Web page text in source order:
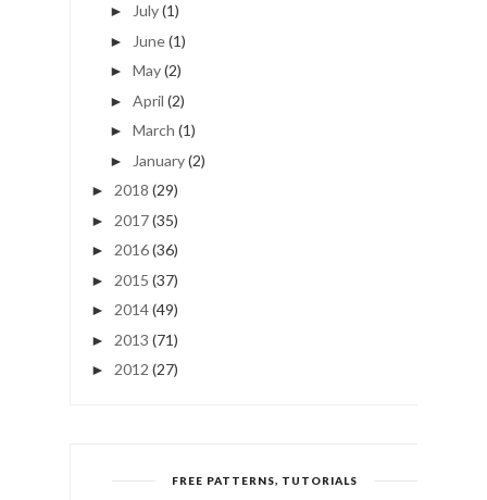
► July(1)
► June(1)
► May(2)
► April (2)
► March (1)
► January(2)
► 2018 (29)
► 2017(35)
► 2016(36)
► 2015 (37)
► 2014(49)
► 2013 (71)
► 2012 (27)
FREE PATTERNS, TUTORIALS